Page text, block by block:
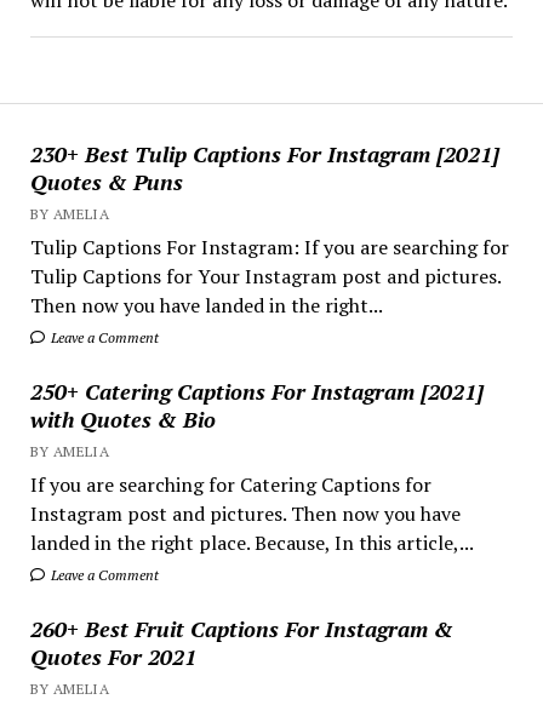
230+ Best Tulip Captions For Instagram [2021]
Quotes & Puns
BY AMELIA
Tulip Captions For Instagram: If you are searching for
Tulip Captions for Your Instagram post and pictures.
Then now you have landed in the right...
Leave a Comment
250+ Catering Captions For Instagram [2021]
with Quotes & Bio
BY AMELIA
If you are searching for Catering Captions for
Instagram post and pictures. Then now you have
landed in the right place. Because, In this article,...
Leave a Comment
260+ Best Fruit Captions For Instagram &
Quotes For 2021
BY AMELIA